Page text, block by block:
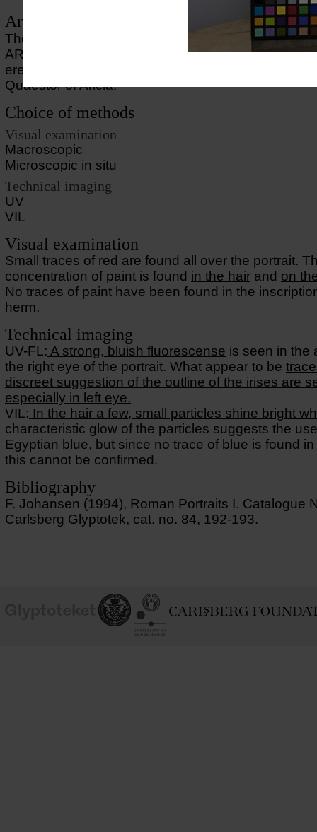
Archaeological Commentary
The inscription on the herm says: L ANINIO L F
ARICIAE PRIMA VXOR which means that the wife,
erected (this herm) for Lucius Aninius Rufus,
Quaestor of Aricia.
Choice of methods
Visual examination
Macroscopic
Microscopic in situ
Technical imaging
UV
VIL
Visual examination
Small traces of red are found all over the portrait.
concentration of paint is found in the hair and on
No traces of paint have been found in the
herm.
Technical imaging
UV-FL: A strong, bluish fluorescense is seen in the
the right eye of the portrait. What appear to be
discreet suggestion of the outline of the irises are
especially in left eye.
VIL: In the hair a few, small particles shine bright
characteristic glow of the particles suggests the
Egyptian blue, but since no trace of blue is found
this cannot be confirmed.
Bibliography
F. Johansen (1994), Roman Portraits I. Catalogue
Carlsberg Glyptotek, cat. no. 84, 192-193.